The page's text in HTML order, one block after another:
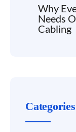
Why
Needs
Cabling
Categories